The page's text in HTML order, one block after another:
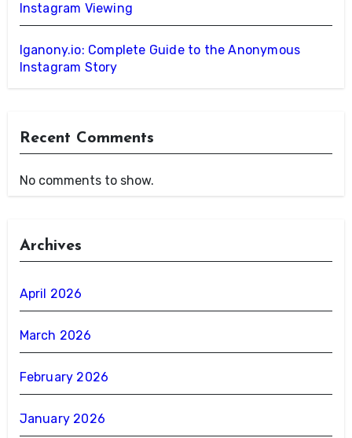
Instagram Viewing
Iganony.io: Complete Guide to the Anonymous
Instagram Story
Recent Comments
No comments to show.
Archives
April 2026
March 2026
February 2026
January 2026